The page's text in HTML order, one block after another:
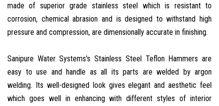
made of superior grade stainless steel which is resistant to
corrosion, chemical abrasion and is designed to withstand high
pressure and compression, are dimensionally accurate in finishing.
Sanipure Water Systems's Stainless Steel Teflon Hammers are
easy to use and handle as all its parts are welded by argon
welding. Its well-designed look gives elegant and aesthetic feel
which goes well in enhancing with different styles of interior